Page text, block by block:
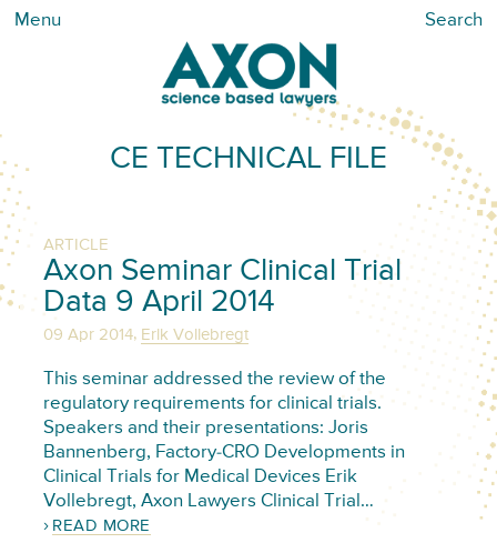
Menu Search
CE TECHNICAL FILE
ARTICLE
Axon Seminar Clinical Trial
Data 9 April 2014
09 Apr 2014, Erik Vollebregt
This seminar addressed the review of the
regulatory requirements for clinical trials.
Speakers and their presentations: Joris
Bannenberg, Factory-CRO Developments in
Clinical Trials for Medical Devices Erik
Vollebregt, Axon Lawyers Clinical Trial…
READ MORE